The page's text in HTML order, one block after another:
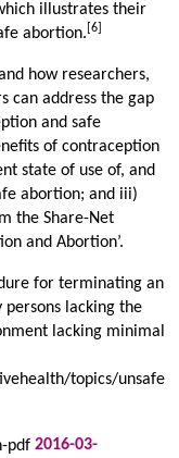
illustrates their
abortion. [6]
how researchers,
can address the gap
and safe
of contraception
state of use of, and
abortion; and iii)
the Share-Net
and Abortion’.
for terminating an
lacking the
lacking minimal
topics/unsafe
2016-03-